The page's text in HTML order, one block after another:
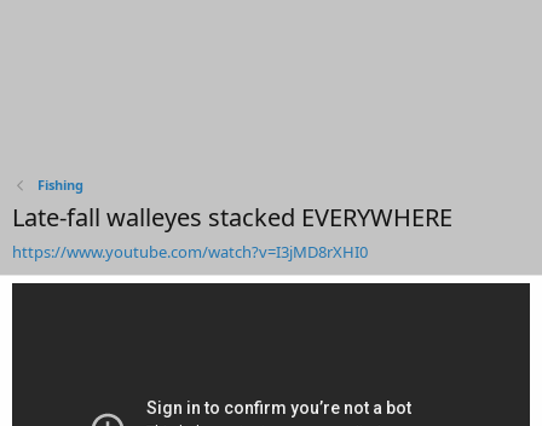
Fishing
Late-fall walleyes stacked EVERYWHERE
https://www.youtube.com/watch?v=I3jMD8rXHI0